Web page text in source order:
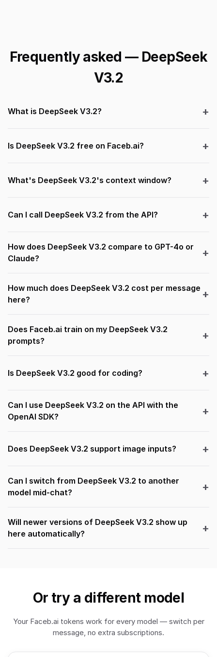
Frequently asked — DeepSeek
V3.2
What is DeepSeek V3.2?
Is DeepSeek V3.2 free on Faceb.ai?
What's DeepSeek V3.2's context window?
Can I call DeepSeek V3.2 from the API?
How does DeepSeek V3.2 compare to GPT-4o or
Claude?
How much does DeepSeek V3.2 cost per message
here?
Does Faceb.ai train on my DeepSeek V3.2
prompts?
Is DeepSeek V3.2 good for coding?
Can I use DeepSeek V3.2 on the API with the
OpenAI SDK?
Does DeepSeek V3.2 support image inputs?
Can I switch from DeepSeek V3.2 to another
model mid-chat?
Will newer versions of DeepSeek V3.2 show up
here automatically?
Or try a different model
Your Faceb.ai tokens work for every model — switch per
message, no extra subscriptions.